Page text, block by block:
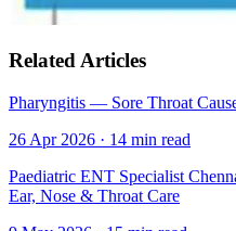
Related Articles
Pharyngitis — Sore Throat
26 Apr 2026 · 14 min read
Paediatric ENT Specialist
Ear, Nose & Throat Care